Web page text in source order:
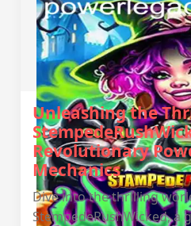
Unleashing the
Revolutionary
Mechanics
Dive into the thrilling
StempedeRushWicked,